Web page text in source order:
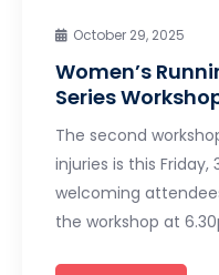
October 29, 2025
Women’s
Series
The second
injuries is this Friday,
welcoming
the workshop at